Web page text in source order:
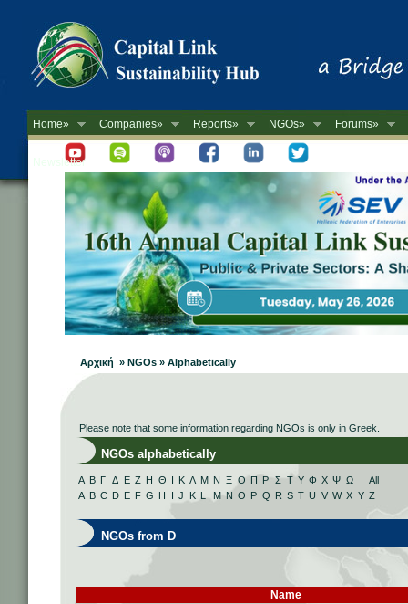
Home» Companies» Reports» NGOs» Forums»
Newsletter
Αρχική » NGOs » Alphabetically
Please note that some information regarding NGOs is only in Greek.
NGOs alphabetically
Α Β Γ Δ Ε Ζ Η Θ Ι Κ Λ Μ Ν Ξ Ο Π Ρ Σ Τ Υ Φ Χ Ψ Ω
All
A B C D E F G H I J K L M N O P Q R S T U V W X Y Z
NGOs from D
Name